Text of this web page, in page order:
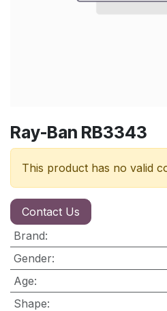
Ray-Ban RB3343
This product has no valid
Contact Us
Brand:
Gender:
Age:
Shape: